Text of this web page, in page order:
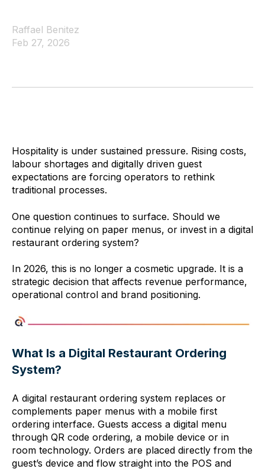
Raffael Benitez
Feb 27, 2026
Hospitality is under sustained pressure. Rising costs,
labour shortages and digitally driven guest
expectations are forcing operators to rethink
traditional processes.
One question continues to surface. Should we
continue relying on paper menus, or invest in a digital
restaurant ordering system?
In 2026, this is no longer a cosmetic upgrade. It is a
strategic decision that affects revenue performance,
operational control and brand positioning.
What Is a Digital Restaurant Ordering
System?
A digital restaurant ordering system replaces or
complements paper menus with a mobile first
ordering interface. Guests access a digital menu
through QR code ordering, a mobile device or in
room technology. Orders are placed directly from the
guest’s device and flow straight into the POS and